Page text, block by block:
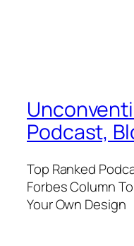
Podcast,
Top Ranked
Forbes Column
Your Own Design